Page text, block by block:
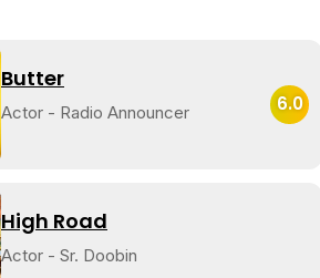
Butter
Actor - Radio Announcer 6.0
High Road
Actor - Sr. Doobin